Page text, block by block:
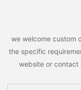
we welcome custom
the specific
website or contact